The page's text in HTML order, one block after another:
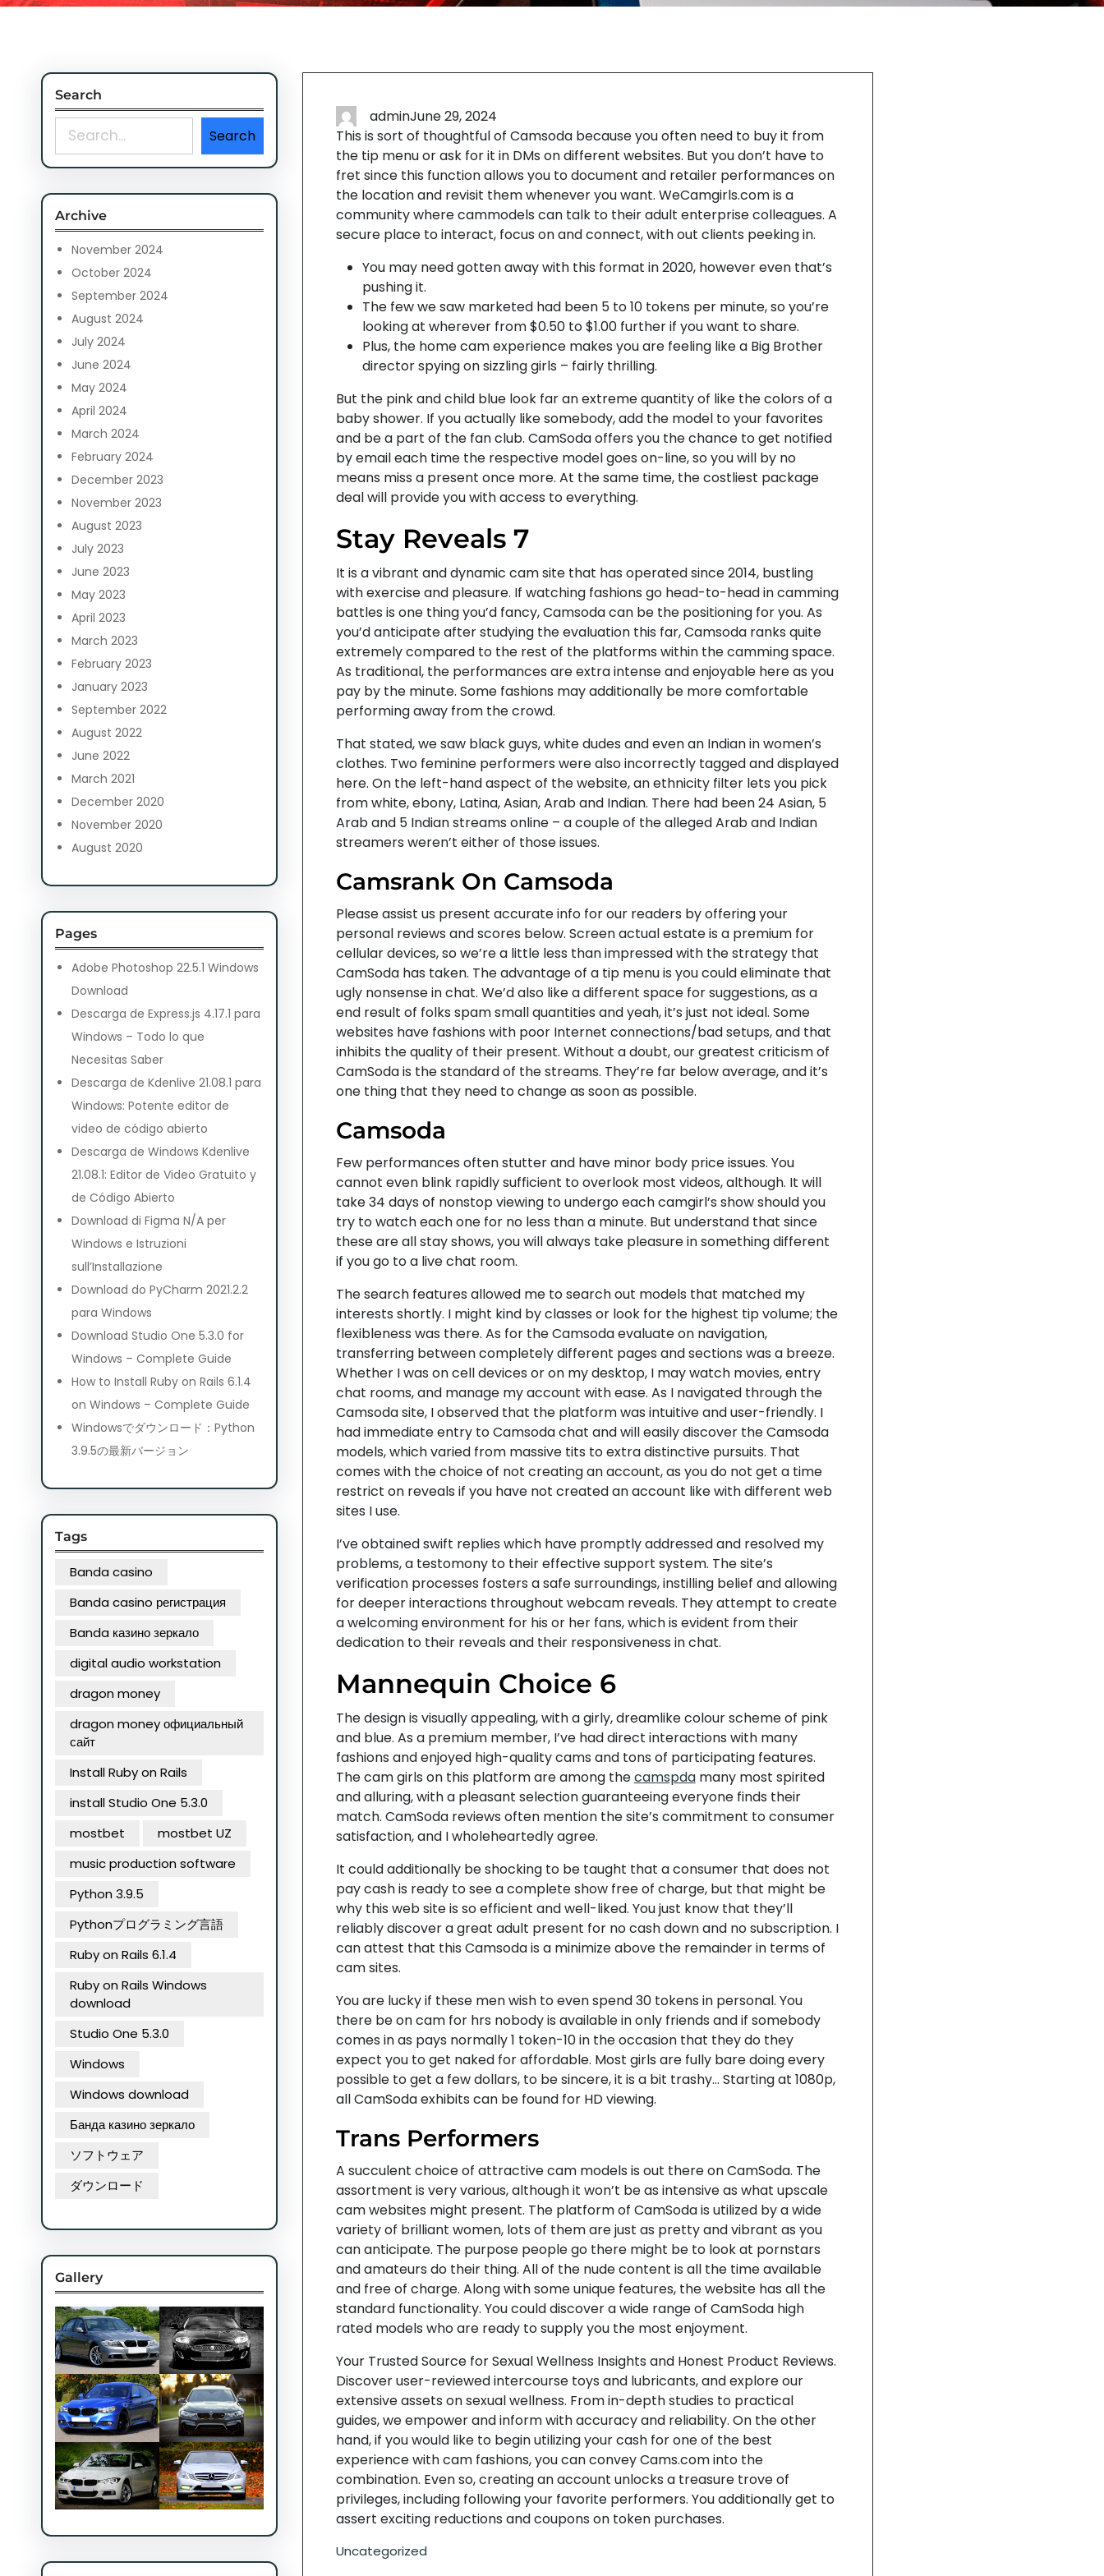
Search
a
h
Search
Archive
November 2024
October 2024
September 2024
August 2024
July 2024
June 2024
May 2024
April 2024
March 2024
February 2024
December 2023
November 2023
August 2023
July 2023
June 2023
May 2023
April 2023
March 2023
February 2023
January 2023
September 2022
August 2022
June 2022
March 2021
December 2020
November 2020
August 2020
Pages
Adobe Photoshop 22.5.1 Windows
Download
Descarga de Express.js 4.17.1 para
Windows – Todo lo que
Necesitas Saber
Descarga de Kdenlive 21.08.1 para
Windows: Potente editor de
video de código abierto
Descarga de Windows Kdenlive
21.08.1: Editor de Video Gratuito y
de Código Abierto
Download di Figma N/A per
Windows e Istruzioni
sull’Installazione
Download do PyCharm 2021.2.2
para Windows
Download Studio One 5.3.0 for
Windows – Complete Guide
How to Install Ruby on Rails 6.1.4
on Windows – Complete Guide
Windowsでダウンロード：Python
3.9.5の最新バージョン
Tags
Banda casino
Banda casino регистрация
Banda казино зеркало
digital audio workstation
dragon money
dragon money официальный
сайт
Install Ruby on Rails
install Studio One 5.3.0
mostbet
mostbet UZ
music production software
Python 3.9.5
Pythonプログラミング言語
Ruby on Rails 6.1.4
Ruby on Rails Windows
download
Studio One 5.3.0
Windows
Windows download
Банда казино зеркало
ソフトウェア
ダウンロード
Gallery
adminJune 29, 2024
This is sort of thoughtful of Camsoda because you often need to buy it from
the tip menu or ask for it in DMs on different websites. But you don’t have to
fret since this function allows you to document and retailer performances on
the location and revisit them whenever you want. WeCamgirls.com is a
community where cammodels can talk to their adult enterprise colleagues. A
secure place to interact, focus on and connect, with out clients peeking in.
You may need gotten away with this format in 2020, however even that’s
pushing it.
The few we saw marketed had been 5 to 10 tokens per minute, so you’re
looking at wherever from $0.50 to $1.00 further if you want to share.
Plus, the home cam experience makes you are feeling like a Big Brother
director spying on sizzling girls – fairly thrilling.
But the pink and child blue look far an extreme quantity of like the colors of a
baby shower. If you actually like somebody, add the model to your favorites
and be a part of the fan club. CamSoda offers you the chance to get notified
by email each time the respective model goes on-line, so you will by no
means miss a present once more. At the same time, the costliest package
deal will provide you with access to everything.
Stay Reveals 7
It is a vibrant and dynamic cam site that has operated since 2014, bustling
with exercise and pleasure. If watching fashions go head-to-head in camming
battles is one thing you’d fancy, Camsoda can be the positioning for you. As
you’d anticipate after studying the evaluation this far, Camsoda ranks quite
extremely compared to the rest of the platforms within the camming space.
As traditional, the performances are extra intense and enjoyable here as you
pay by the minute. Some fashions may additionally be more comfortable
performing away from the crowd.
That stated, we saw black guys, white dudes and even an Indian in women’s
clothes. Two feminine performers were also incorrectly tagged and displayed
here. On the left-hand aspect of the website, an ethnicity filter lets you pick
from white, ebony, Latina, Asian, Arab and Indian. There had been 24 Asian, 5
Arab and 5 Indian streams online – a couple of the alleged Arab and Indian
streamers weren’t either of those issues.
Camsrank On Camsoda
Please assist us present accurate info for our readers by offering your
personal reviews and scores below. Screen actual estate is a premium for
cellular devices, so we’re a little less than impressed with the strategy that
CamSoda has taken. The advantage of a tip menu is you could eliminate that
ugly nonsense in chat. We’d also like a different space for suggestions, as a
end result of folks spam small quantities and yeah, it’s just not ideal. Some
websites have fashions with poor Internet connections/bad setups, and that
inhibits the quality of their present. Without a doubt, our greatest criticism of
CamSoda is the standard of the streams. They’re far below average, and it’s
one thing that they need to change as soon as possible.
Camsoda
Few performances often stutter and have minor body price issues. You
cannot even blink rapidly sufficient to overlook most videos, although. It will
take 34 days of nonstop viewing to undergo each camgirl’s show should you
try to watch each one for no less than a minute. But understand that since
these are all stay shows, you will always take pleasure in something different
if you go to a live chat room.
The search features allowed me to search out models that matched my
interests shortly. I might kind by classes or look for the highest tip volume; the
flexibleness was there. As for the Camsoda evaluate on navigation,
transferring between completely different pages and sections was a breeze.
Whether I was on cell devices or on my desktop, I may watch movies, entry
chat rooms, and manage my account with ease. As I navigated through the
Camsoda site, I observed that the platform was intuitive and user-friendly. I
had immediate entry to Camsoda chat and will easily discover the Camsoda
models, which varied from massive tits to extra distinctive pursuits. That
comes with the choice of not creating an account, as you do not get a time
restrict on reveals if you have not created an account like with different web
sites I use.
I’ve obtained swift replies which have promptly addressed and resolved my
problems, a testomony to their effective support system. The site’s
verification processes fosters a safe surroundings, instilling belief and allowing
for deeper interactions throughout webcam reveals. They attempt to create
a welcoming environment for his or her fans, which is evident from their
dedication to their reveals and their responsiveness in chat.
Mannequin Choice 6
The design is visually appealing, with a girly, dreamlike colour scheme of pink
and blue. As a premium member, I’ve had direct interactions with many
fashions and enjoyed high-quality cams and tons of participating features.
The cam girls on this platform are among thecamspdamany most spirited
and alluring, with a pleasant selection guaranteeing everyone finds their
match. CamSoda reviews often mention the site’s commitment to consumer
satisfaction, and I wholeheartedly agree.
It could additionally be shocking to be taught that a consumer that does not
pay cash is ready to see a complete show free of charge, but that might be
why this web site is so efficient and well-liked. You just know that they’ll
reliably discover a great adult present for no cash down and no subscription. I
can attest that this Camsoda is a minimize above the remainder in terms of
cam sites.
You are lucky if these men wish to even spend 30 tokens in personal. You
there be on cam for hrs nobody is available in only friends and if somebody
comes in as pays normally 1 token-10 in the occasion that they do they
expect you to get naked for affordable. Most girls are fully bare doing every
possible to get a few dollars, to be sincere, it is a bit trashy… Starting at 1080p,
all CamSoda exhibits can be found for HD viewing.
Trans Performers
A succulent choice of attractive cam models is out there on CamSoda. The
assortment is very various, although it won’t be as intensive as what upscale
cam websites might present. The platform of CamSoda is utilized by a wide
variety of brilliant women, lots of them are just as pretty and vibrant as you
can anticipate. The purpose people go there might be to look at pornstars
and amateurs do their thing. All of the nude content is all the time available
and free of charge. Along with some unique features, the website has all the
standard functionality. You could discover a wide range of CamSoda high
rated models who are ready to supply you the most enjoyment.
Your Trusted Source for Sexual Wellness Insights and Honest Product Reviews.
Discover user-reviewed intercourse toys and lubricants, and explore our
extensive assets on sexual wellness. From in-depth studies to practical
guides, we empower and inform with accuracy and reliability. On the other
hand, if you would like to begin utilizing your cash for one of the best
experience with cam fashions, you can convey Cams.com into the
combination. Even so, creating an account unlocks a treasure trove of
privileges, including following your favorite performers. You additionally get to
assert exciting reductions and coupons on token purchases.
Uncategorized